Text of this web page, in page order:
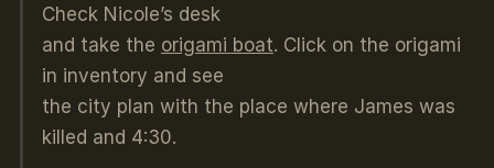
Check Nicole’s desk
and take the origami boat. Click on the origami
in inventory and see
the city plan with the place where James was
killed and 4:30.